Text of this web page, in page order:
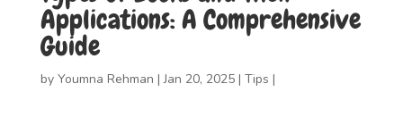
Applications: A Comprehensive
Guide
by Youmna Rehman |Jan 20, 2025| Tips |